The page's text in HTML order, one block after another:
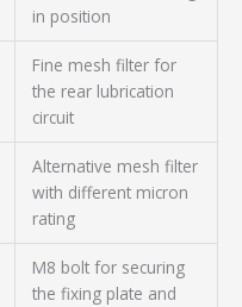
in position
Fine mesh filter for
the rear lubrication
circuit
Alternative mesh filter
with different micron
rating
M8 bolt for securing
the fixing plate and